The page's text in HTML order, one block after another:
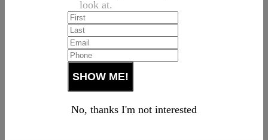
look at.
No, thanks I'm not interested